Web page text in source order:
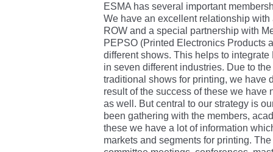
ESMA has several important
We have an excellent relationship
ROW and a special partnership with
PEPSO (Printed Electronics Products
different shows. This helps to
in seven different industries. Due to
traditional shows for printing, we have
result of the success of these we
as well. But central to our strategy is
been gathering with the members,
these we have a lot of information
markets and segments for printing.